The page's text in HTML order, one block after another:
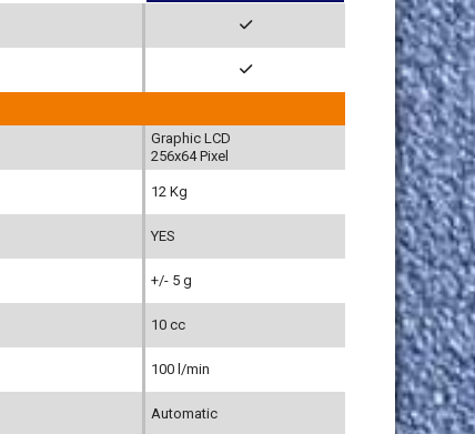
Graphic LCD
256x64 Pixel
12 Kg
YES
+/- 5 g
10 cc
100 l/min
Automatic